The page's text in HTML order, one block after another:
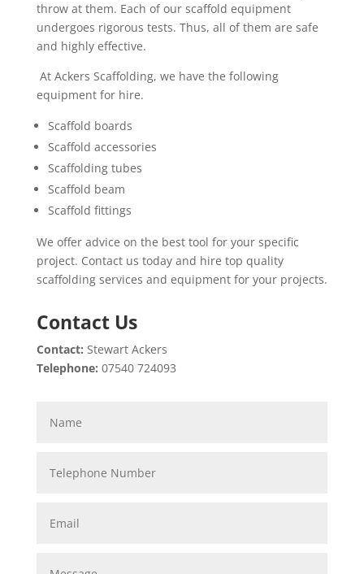
throw at them. Each of our scaffold equipment
undergoes rigorous tests. Thus, all of them are safe
and highly effective.
At Ackers Scaffolding, we have the following
equipment for hire.
Scaffold boards
Scaffold accessories
Scaffolding tubes
Scaffold beam
Scaffold fittings
We offer advice on the best tool for your specific
project. Contact us today and hire top quality
scaffolding services and equipment for your projects.
Contact Us
Contact: Stewart Ackers
Telephone: 07540 724093